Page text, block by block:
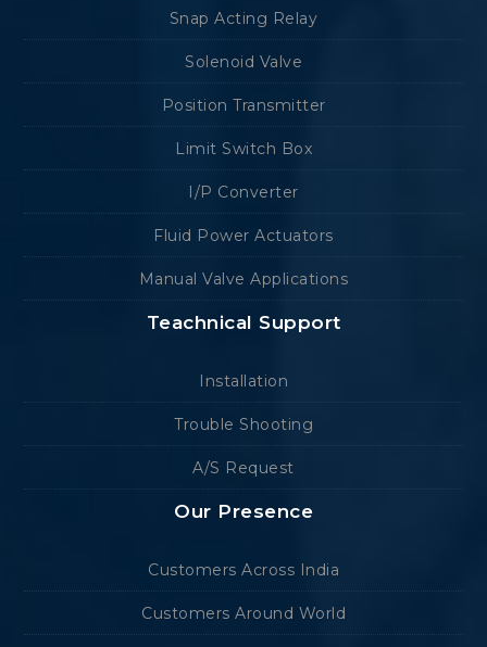
Snap Acting Relay
Solenoid Valve
Position Transmitter
Limit Switch Box
I/P Converter
Fluid Power Actuators
Manual Valve Applications
Teachnical Support
Installation
Trouble Shooting
A/S Request
Our Presence
Customers Across India
Customers Around World